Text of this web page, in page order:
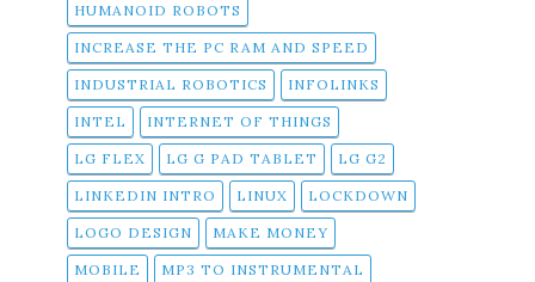
HUMANOID ROBOTS
INCREASE THE PC RAM AND SPEED
INDUSTRIAL ROBOTICS INFOLINKS
INTEL INTERNET OF THINGS
LG FLEX LG G PAD TABLET LG G2
LINKEDIN INTRO LINUX LOCKDOWN
LOGO DESIGN MAKE MONEY
MOBILE MP3 TO INSTRUMENTAL